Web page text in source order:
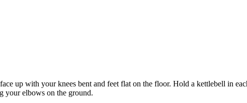
up with your knees bent and feet flat on the floor. Hold a kettlebell in
your elbows on the ground.